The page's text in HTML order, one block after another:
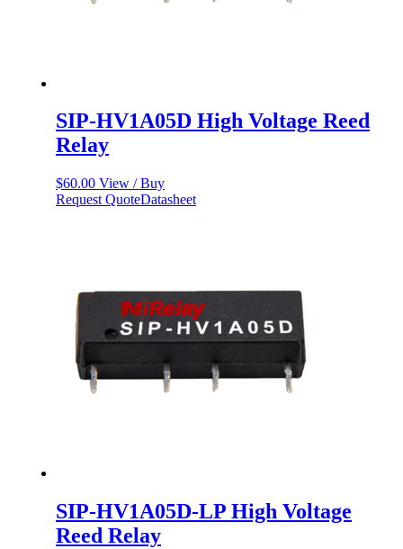
SIP-HV1A05D High Voltage Reed
Relay
$60.00 View / Buy
Request QuoteDatasheet
SIP-HV1A05D-LP High Voltage
Reed Relay